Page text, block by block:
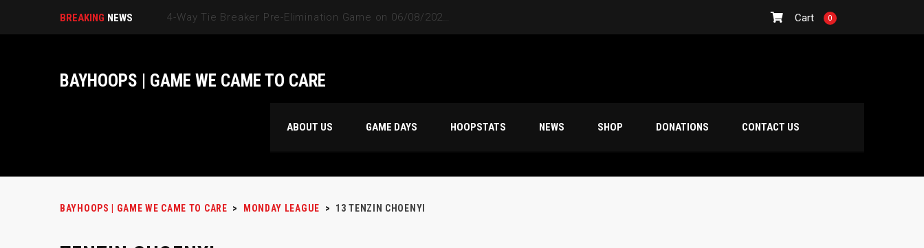
BREAKING NEWS Cart 0
BAYHOOPS | GAME WE CAME TO CARE
ABOUT US GAME DAYS HOOPSTATS NEWS SHOP DONATIONS CONTACT US
BAYHOOPS | GAME WE CAME TO CARE > MONDAY LEAGUE > 13 TENZIN CHOENYI